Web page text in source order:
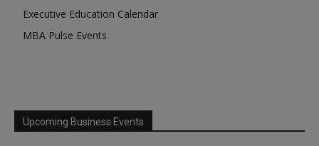
Executive Education Calendar
MBA Pulse Events
Upcoming Business Events